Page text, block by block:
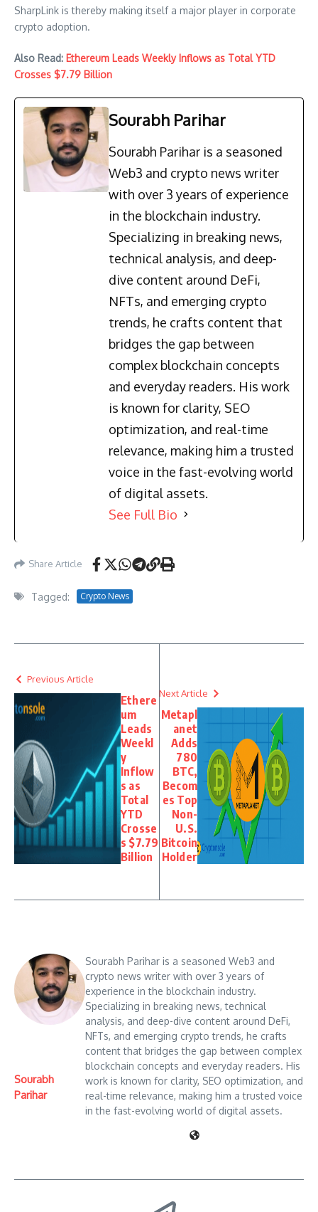
SharpLink is thereby making itself a major player in corporate
crypto adoption.
Also Read: Ethereum Leads Weekly Inflows as Total YTD
Crosses $7.79 Billion
Sourabh Parihar
Sourabh Parihar is a seasoned
Web3 and crypto news writer
with over 3 years of experience
in the blockchain industry.
Specializing in breaking news,
technical analysis, and deep-
dive content around DeFi,
NFTs, and emerging crypto
trends, he crafts content that
bridges the gap between
complex blockchain concepts
and everyday readers. His work
is known for clarity, SEO
optimization, and real-time
relevance, making him a trusted
voice in the fast-evolving world
of digital assets.
See Full Bio
Share Article
Tagged: Crypto News
Previous Article
Ethere
um
Leads
Weekl
y
Inflow
s as
Total
YTD
Crosse
s $7.79
Billion
Next Article
Metapl
anet
Adds
780
BTC,
Becom
es Top
Non-
U.S.
Bitcoin
Holder
Sourabh
Parihar
Sourabh Parihar is a seasoned Web3 and
crypto news writer with over 3 years of
experience in the blockchain industry.
Specializing in breaking news, technical
analysis, and deep-dive content around DeFi,
NFTs, and emerging crypto trends, he crafts
content that bridges the gap between complex
blockchain concepts and everyday readers. His
work is known for clarity, SEO optimization, and
real-time relevance, making him a trusted voice
in the fast-evolving world of digital assets.